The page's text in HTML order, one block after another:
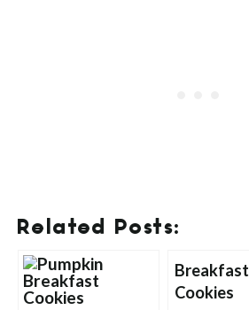
Related Posts:
Breakfast
Cookies